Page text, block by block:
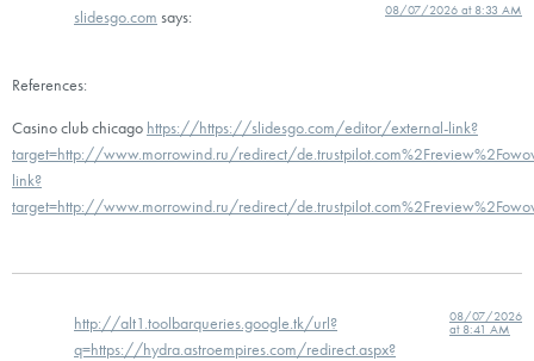
slidesgo.com says: 08/07/2026 at 8:33 AM
References:
Casino club chicago https://https://slidesgo.com/editor/external-link?
target=http://www.morrowind.ru/redirect/
link?
target=http://www.morrowind.ru/redirect/
http://alt1.toolbarqueries.google.tk/url?
q=https://hydra.astroempires.com/redirect.aspx?
08/07/2026
at 8:41 AM